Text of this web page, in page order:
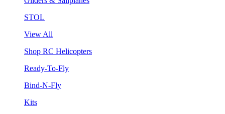
STOL
View All
Shop RC Helicopters
Ready-To-Fly
Bind-N-Fly
Kits